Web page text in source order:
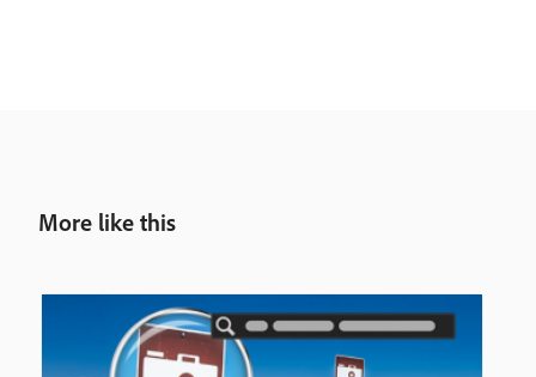
More like this